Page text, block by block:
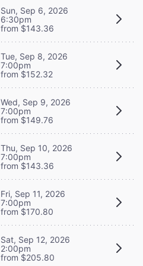
Sun, Sep 6, 2026
6:30pm
from $143.36
Tue, Sep 8, 2026
7:00pm
from $152.32
Wed, Sep 9, 2026
7:00pm
from $149.76
Thu, Sep 10, 2026
7:00pm
from $143.36
Fri, Sep 11, 2026
7:00pm
from $170.80
Sat, Sep 12, 2026
2:00pm
from $205.80